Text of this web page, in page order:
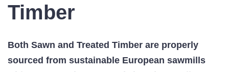
Timber
Both Sawn and Treated Timber are properly
sourced from sustainable European sawmills